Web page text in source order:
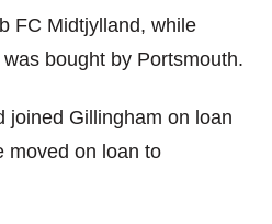
FC Midtjylland, while
bought by Portsmouth.
joined Gillingham on loan
moved on loan to